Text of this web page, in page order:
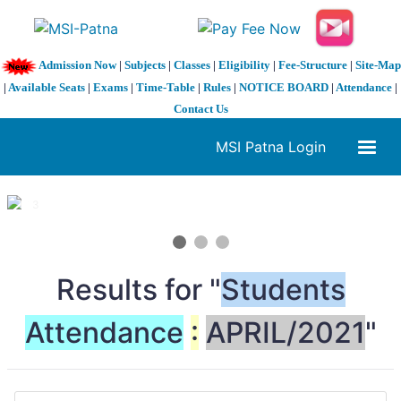
Admission Now| Subjects| Classes| Eligibility| Fee-Structure| Site-Map
| Available Seats | Exams | Time-Table | Rules | NOTICE BOARD | Attendance |
Contact Us
MSI Patna Login
1 / 3
Results for "Students
Attendance : APRIL/2021"